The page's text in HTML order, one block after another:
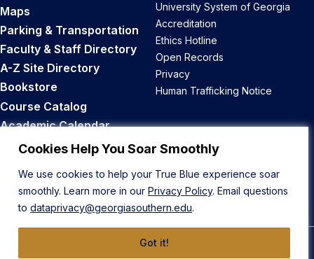
Cookies Help You Soar Smoothly
We use cookies to help your True Blue experience soar
smoothly. Learn more in our Privacy Policy. Email questions
to dataprivacy@georgiasouthern.edu.
Got it!
Maps
Parking & Transportation
Faculty & Staff Directory
A-Z Site Directory
Bookstore
Course Catalog
Academic Calendar
Career Opportunities
University System of Georgia
Accreditation
Ethics Hotline
Open Records
Privacy
Human Trafficking Notice
Back to Top